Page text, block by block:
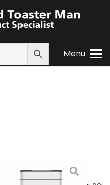
Menu
Appliances
Kitchen